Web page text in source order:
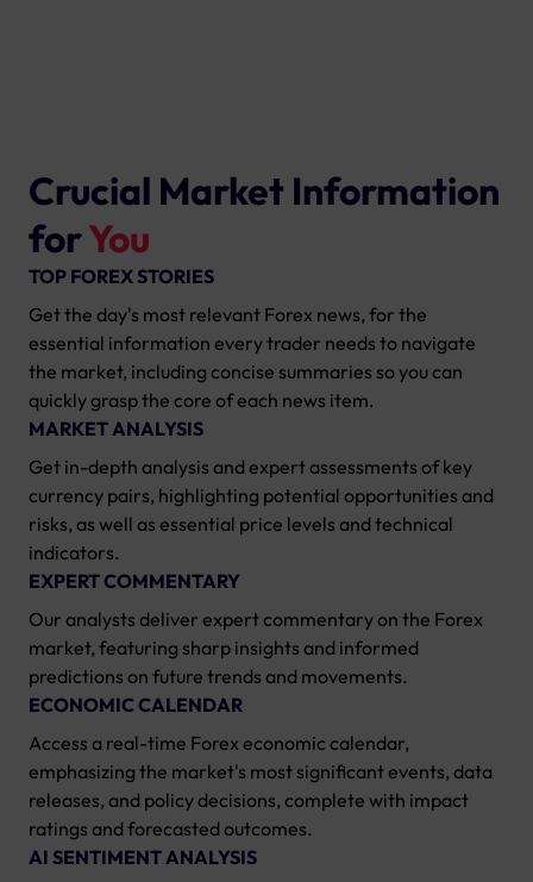
Crucial Market Information
forYou
TOP FOREX STORIES
Get the day's most relevant Forex news, for the
essential information every trader needs to navigate
the market, including concise summaries so you can
quickly grasp the core of each news item.
MARKET ANALYSIS
Get in-depth analysis and expert assessments of key
currency pairs, highlighting potential opportunities and
risks, as well as essential price levels and technical
indicators.
EXPERT COMMENTARY
Our analysts deliver expert commentary on the Forex
market, featuring sharp insights and informed
predictions on future trends and movements.
ECONOMIC CALENDAR
Access a real-time Forex economic calendar,
emphasizing the market's most significant events, data
releases, and policy decisions, complete with impact
ratings and forecasted outcomes.
AI SENTIMENT ANALYSIS